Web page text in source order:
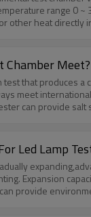
range 0
other heat
Chamber Meet?
that produces
meet
can provide
Led Lamp
Expansion
provide